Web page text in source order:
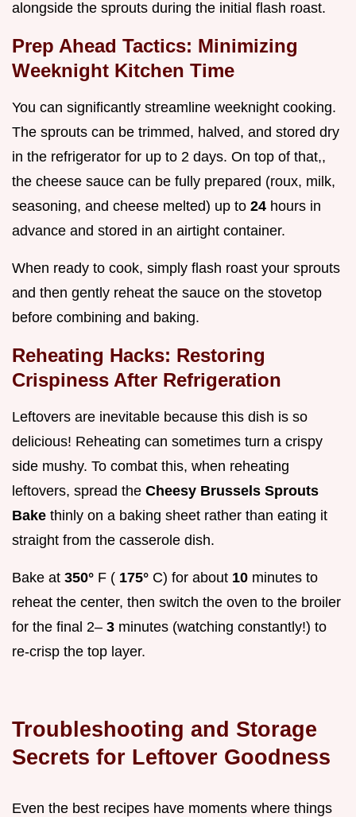
alongside the sprouts during the initial flash roast.
Prep Ahead Tactics: Minimizing
Weeknight Kitchen Time
You can significantly streamline weeknight cooking.
The sprouts can be trimmed, halved, and stored dry
in the refrigerator for up to 2 days. On top of that,,
the cheese sauce can be fully prepared (roux, milk,
seasoning, and cheese melted) up to 24 hours in
advance and stored in an airtight container.
When ready to cook, simply flash roast your sprouts
and then gently reheat the sauce on the stovetop
before combining and baking.
Reheating Hacks: Restoring
Crispiness After Refrigeration
Leftovers are inevitable because this dish is so
delicious! Reheating can sometimes turn a crispy
side mushy. To combat this, when reheating
leftovers, spread the Cheesy Brussels Sprouts
Bake thinly on a baking sheet rather than eating it
straight from the casserole dish.
Bake at 350° F ( 175° C) for about 10 minutes to
reheat the center, then switch the oven to the broiler
for the final 2– 3 minutes (watching constantly!) to
re-crisp the top layer.
Troubleshooting and Storage
Secrets for Leftover Goodness
Even the best recipes have moments where things